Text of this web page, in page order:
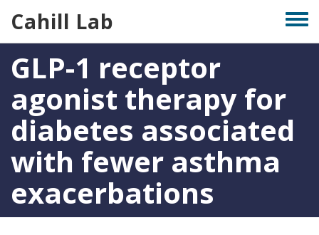
to
main
content
Cahill Lab
GLP-1 receptor
agonist therapy for
diabetes associated
with fewer asthma
exacerbations